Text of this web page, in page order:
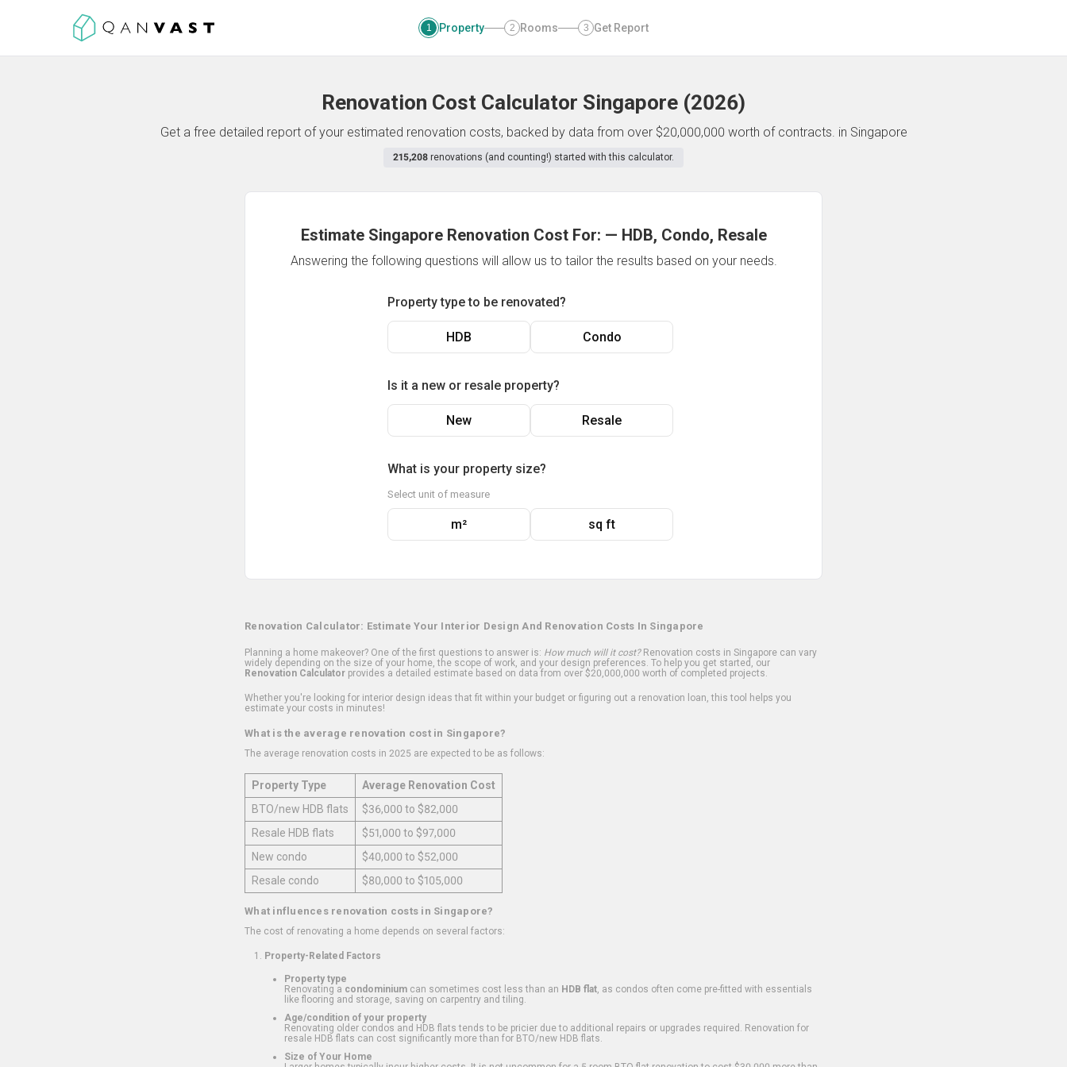
1 Property 2 Rooms 3 Get Report
Renovation Cost Calculator Singapore (2026)
Get a free detailed report of your estimated renovation costs, backed by data from over $20,000,000 worth of contracts. in Singapore
215,208 renovations (and counting!) started with this calculator.
Estimate Singapore Renovation Cost For: — HDB, Condo, Resale
Answering the following questions will allow us to tailor the results based on your needs.
Property type to be renovated?
HDB Condo
Is it a new or resale property?
New Resale
What is your property size?
Select unit of measure
m² sq ft
Renovation Calculator: Estimate Your Interior Design And Renovation Costs In Singapore
Planning a home makeover? One of the first questions to answer is: How much will it cost?Renovation costs in Singapore can vary
widely depending on the size of your home, the scope of work, and your design preferences. To help you get started, our
Renovation Calculator provides a detailed estimate based on data from over $20,000,000 worth of completed projects.
Whether you're looking for interior design ideas that fit within your budget or figuring out a renovation loan, this tool helps you
estimate your costs in minutes!
What is the average renovation cost in Singapore?
The average renovation costs in 2025 are expected to be as follows:
Property Type
Average Renovation Cost
BTO/new HDB flats
$36,000 to $82,000
Resale HDB flats
$51,000 to $97,000
New condo
$40,000 to $52,000
Resale condo
$80,000 to $105,000
What influences renovation costs in Singapore?
The cost of renovating a home depends on several factors:
Property-Related Factors
Property type
Renovating a condominium can sometimes cost less than an HDB flat , as condos often come pre-fitted with essentials
like flooring and storage, saving on carpentry and tiling.
Age/condition of your property
Renovating older condos and HDB flats tends to be pricier due to additional repairs or upgrades required. Renovation for
resale HDB flats can cost significantly more than for BTO/new HDB flats.
Size of Your Home